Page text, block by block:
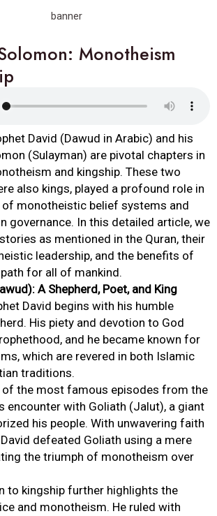
Monotheism
David (Dawud in Arabic) and his
(Sulayman) are pivotal chapters in
and kingship. These two
also kings, played a profound role in
monotheistic belief systems and
governance. In this detailed article, we
as mentioned in the Quran, their
leadership, and the benefits of
for all of mankind.
A Shepherd, Poet, and King
David begins with his humble
His piety and devotion to God
and he became known for
which are revered in both Islamic
traditions.
of the most famous episodes from the
encounter with Goliath (Jalut), a giant
his people. With unwavering faith
defeated Goliath using a mere
the triumph of monotheism over
to kingship further highlights the
and monotheism. He ruled with